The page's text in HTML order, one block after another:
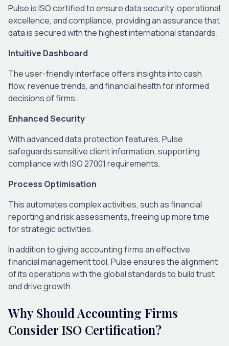
Pulse is ISO certified to ensure data security, operational
excellence, and compliance, providing an assurance that
data is secured with the highest international standards.
Intuitive Dashboard
The user-friendly interface offers insights into cash
flow, revenue trends, and financial health for informed
decisions of firms.
Enhanced Security
With advanced data protection features, Pulse
safeguards sensitive client information, supporting
compliance with ISO 27001 requirements.
Process Optimisation
This automates complex activities, such as financial
reporting and risk assessments, freeing up more time
for strategic activities.
In addition to giving accounting firms an effective
financial management tool, Pulse ensures the alignment
of its operations with the global standards to build trust
and drive growth.
Why Should Accounting Firms
Consider ISO Certification?